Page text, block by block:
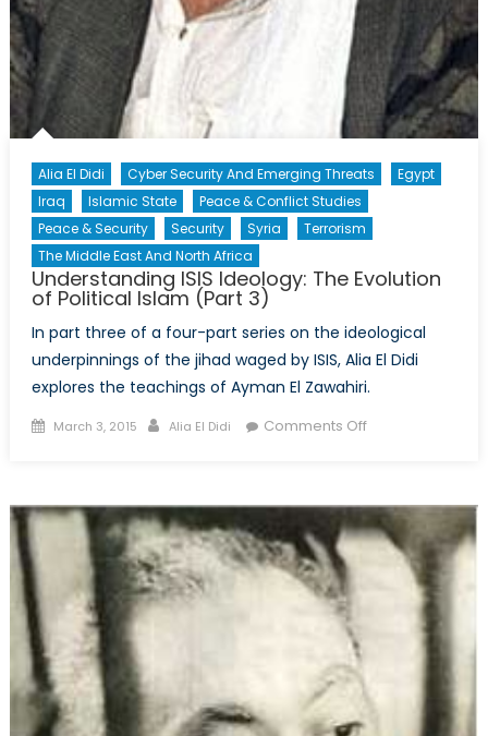
Alia El Didi Cyber Security And Emerging Threats
Egypt
Iraq
Islamic State
Peace & Conflict Studies
Peace & Security
Security Syria
Terrorism
The Middle East And North Africa
Understanding ISIS Ideology: The Evolution
of Political Islam (Part 3)
In part three of a four-part series on the ideological
underpinnings of the jihad waged by ISIS, Alia El Didi
explores the teachings of Ayman El Zawahiri.
Posted
March 3, 2015 Author
Alia El Didi Comments Offon
The
Evolution